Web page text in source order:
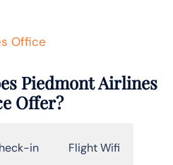
Office
Piedmont Airlines
Offer?
in Flight Wifi